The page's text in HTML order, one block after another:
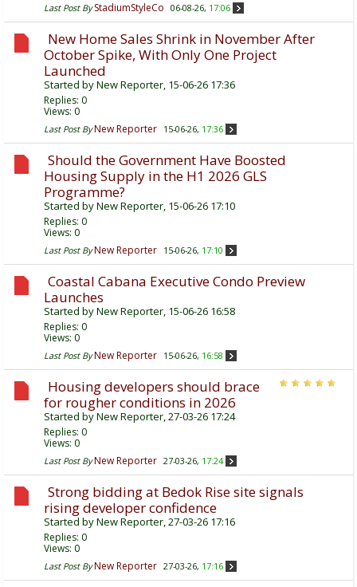
Last Post By StadiumStyleCo 06-08-26, 17:06
New Home Sales Shrink in November After
October Spike, With Only One Project
Launched
Started byNew Reporter, 15-06-26 17:36
Replies: 0
Views: 0
Last Post By New Reporter 15-06-26, 17:36
Should the Government Have Boosted
Housing Supply in the H1 2026 GLS
Programme?
Started byNew Reporter, 15-06-26 17:10
Replies: 0
Views: 0
Last Post By New Reporter 15-06-26, 17:10
Coastal Cabana Executive Condo Preview
Launches
Started byNew Reporter, 15-06-26 16:58
Replies: 0
Views: 0
Last Post By New Reporter 15-06-26, 16:58
Housing developers should brace
for rougher conditions in 2026
Started byNew Reporter, 27-03-26 17:24
Replies: 0
Views: 0
Last Post By New Reporter 27-03-26, 17:24
Strong bidding at Bedok Rise site signals
rising developer confidence
Started byNew Reporter, 27-03-26 17:16
Replies: 0
Views: 0
Last Post By New Reporter 27-03-26, 17:16